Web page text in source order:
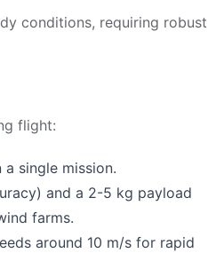
conditions, requiring robust
flight:
single mission.
and a 2-5 kg payload
farms.
around 10 m/s for rapid